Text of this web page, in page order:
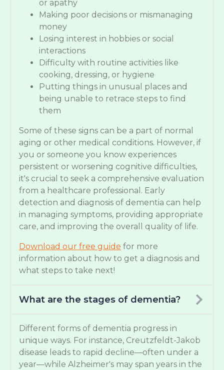
or apathy
Making poor decisions or mismanaging
money
Losing interest in hobbies or social
interactions
Difficulty with routine activities like
cooking, dressing, or hygiene
Putting things in unusual places and
being unable to retrace steps to find
them
Some of these signs can be a part of normal
aging or other medical conditions. However, if
you or someone you know experiences
persistent or worsening cognitive difficulties,
it's crucial to seek a comprehensive evaluation
from a healthcare professional. Early
detection and diagnosis of dementia can help
in managing symptoms, providing appropriate
care, and improving the overall quality of life.
Download our free guide for more
information about how to get a diagnosis and
what steps to take next!
What are the stages of dementia?
Different forms of dementia progress in
unique ways. For instance, Creutzfeldt-Jakob
disease leads to rapid decline—often under a
year—while Alzheimer's may span years in the